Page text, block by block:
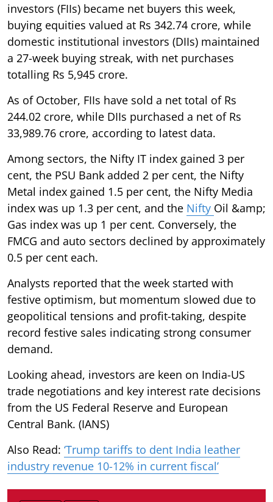
investors (FIIs) became net buyers this week,
buying equities valued at Rs 342.74 crore, while
domestic institutional investors (DIIs) maintained
a 27-week buying streak, with net purchases
totalling Rs 5,945 crore.
As of October, FIIs have sold a net total of Rs
244.02 crore, while DIIs purchased a net of Rs
33,989.76 crore, according to latest data.
Among sectors, the Nifty IT index gained 3 per
cent, the PSU Bank added 2 per cent, the Nifty
Metal index gained 1.5 per cent, the Nifty Media
index was up 1.3 per cent, and the Nifty Oil &amp;
Gas index was up 1 per cent. Conversely, the
FMCG and auto sectors declined by approximately
0.5 per cent each.
Analysts reported that the week started with
festive optimism, but momentum slowed due to
geopolitical tensions and profit-taking, despite
record festive sales indicating strong consumer
demand.
Looking ahead, investors are keen on India-US
trade negotiations and key interest rate decisions
from the US Federal Reserve and European
Central Bank. (IANS)
Also Read: ‘Trump tariffs to dent India leather
industry revenue 10-12% in current fiscal’